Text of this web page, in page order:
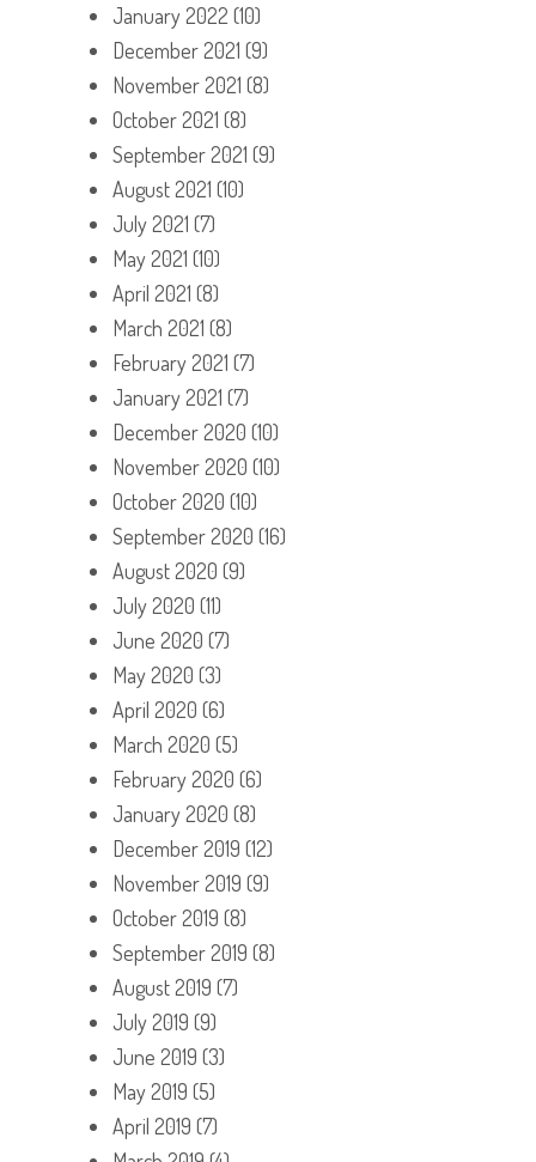
January 2022 (10)
December 2021 (9)
November 2021 (8)
October 2021 (8)
September 2021 (9)
August 2021 (10)
July 2021 (7)
May 2021 (10)
April 2021 (8)
March 2021 (8)
February 2021 (7)
January 2021 (7)
December 2020 (10)
November 2020 (10)
October 2020 (10)
September 2020 (16)
August 2020 (9)
July 2020 (11)
June 2020 (7)
May 2020 (3)
April 2020 (6)
March 2020 (5)
February 2020 (6)
January 2020 (8)
December 2019 (12)
November 2019 (9)
October 2019 (8)
September 2019 (8)
August 2019 (7)
July 2019 (9)
June 2019 (3)
May 2019 (5)
April 2019 (7)